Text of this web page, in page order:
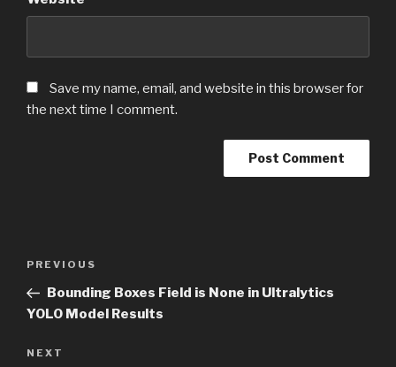
Save my name, email, and website in this browser for
the next time I comment.
Post
Previous
Post
PREVIOUS
Bounding Boxes Field is None in Ultralytics
YOLO Model Results
Next
NEXT